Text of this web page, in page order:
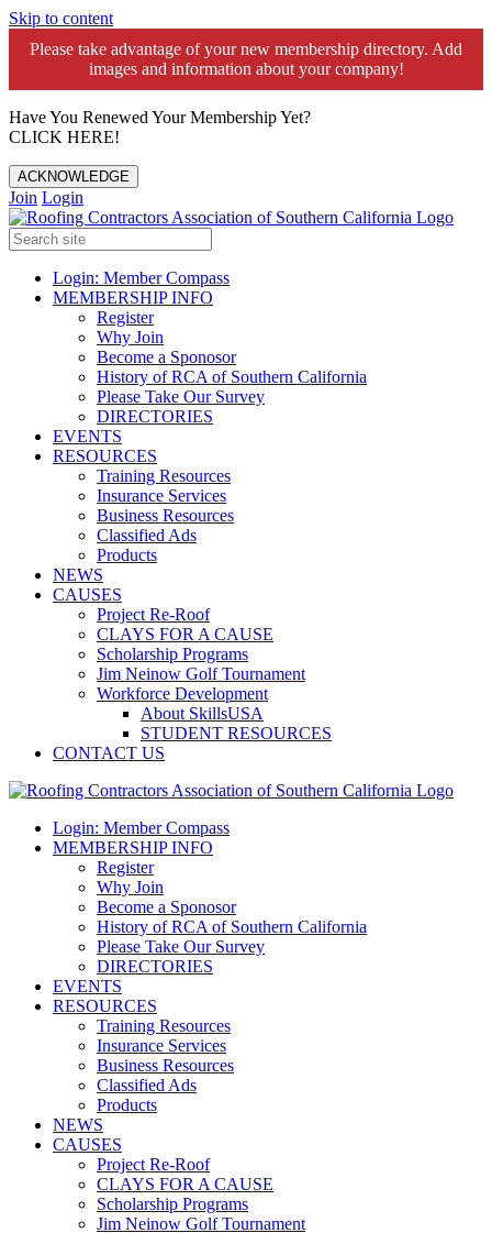
Skip to content
Please take advantage of your new membership directory. Add
images and information about your company!️
Have You Renewed Your Membership Yet?
CLICK HERE!
ACKNOWLEDGE
Join Login
Login: Member Compass
MEMBERSHIP INFO
Register
Why Join
Become a Sponosor
History of RCA of Southern California
Please Take Our Survey
DIRECTORIES
EVENTS
RESOURCES
Training Resources
Insurance Services
Business Resources
Classified Ads
Products
NEWS
CAUSES
Project Re-Roof
CLAYS FOR A CAUSE
Scholarship Programs
Jim Neinow Golf Tournament
Workforce Development
About SkillsUSA
STUDENT RESOURCES
CONTACT US
Login: Member Compass
MEMBERSHIP INFO
Register
Why Join
Become a Sponosor
History of RCA of Southern California
Please Take Our Survey
DIRECTORIES
EVENTS
RESOURCES
Training Resources
Insurance Services
Business Resources
Classified Ads
Products
NEWS
CAUSES
Project Re-Roof
CLAYS FOR A CAUSE
Scholarship Programs
Jim Neinow Golf Tournament